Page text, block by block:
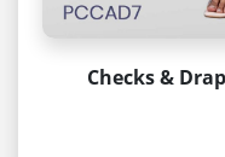
Checks &